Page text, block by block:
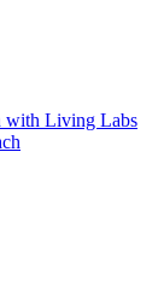
with Living Labs